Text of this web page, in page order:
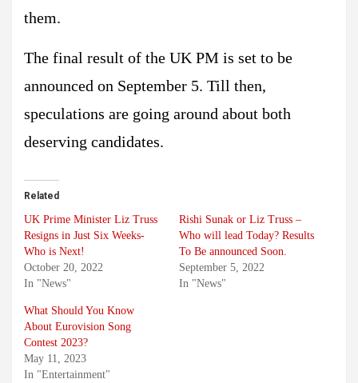
them.
The final result of the UK PM is set to be
announced on September 5. Till then,
speculations are going around about both
deserving candidates.
Related
UK Prime Minister Liz Truss
Resigns in Just Six Weeks-
Who is Next!
October 20, 2022
In "News"
Rishi Sunak or Liz Truss –
Who will lead Today? Results
To Be announced Soon.
September 5, 2022
In "News"
What Should You Know
About Eurovision Song
Contest 2023?
May 11, 2023
In "Entertainment"